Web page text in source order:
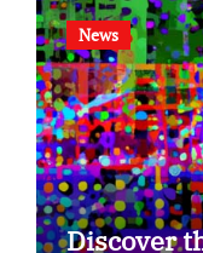
News
Discover